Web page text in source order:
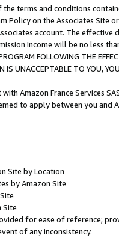
terms and conditions
Policy on the Associates
account. The
Income will be no less
FOLLOWING THE
IS UNACCEPTABLE TO YOU,
Amazon France Services
to apply between you and
Site by Location
by Amazon Site
Site
for ease of reference;
of any inconsistency.